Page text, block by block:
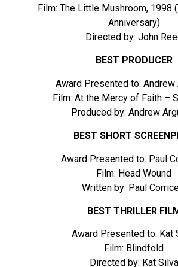
Film: The Little Mushroom, 1998
Anniversary)
Directed by: John
BEST PRODUCER
Award Presented to: Andrew
Film: At the Mercy of Faith –
Produced by: Andrew
BEST SHORT
Award Presented to: Paul
Film: Head Wound
Written by: Paul
BEST THRILLER
Award Presented to: Kat
Film: Blindfold
Directed by: Kat Silva